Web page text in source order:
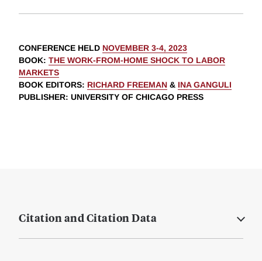
CONFERENCE HELD NOVEMBER 3-4, 2023
BOOK: THE WORK-FROM-HOME SHOCK TO LABOR
MARKETS
BOOK EDITORS: RICHARD FREEMAN & INA GANGULI
PUBLISHER: UNIVERSITY OF CHICAGO PRESS
Citation and Citation Data